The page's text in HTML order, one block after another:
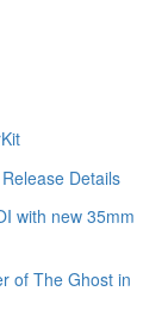
Details
with new 35mm
of The Ghost in